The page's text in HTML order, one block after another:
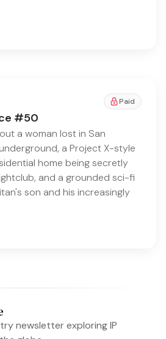
Paid
#50
a woman lost in San
a Project X-style
home being secretly
and a grounded sci-fi
son and his increasingly
newsletter exploring IP